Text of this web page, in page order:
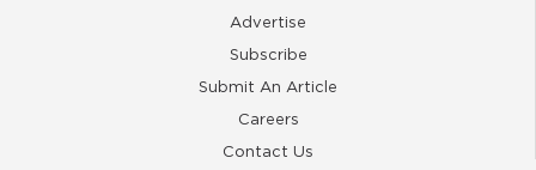
Advertise
Subscribe
Submit An Article
Careers
Contact Us